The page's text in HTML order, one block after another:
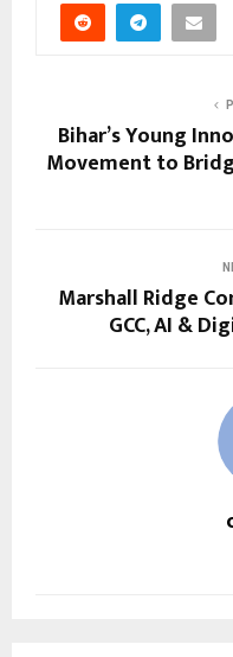
Bihar’s Young
Movement to
Marshall Ridge
GCC, AI &